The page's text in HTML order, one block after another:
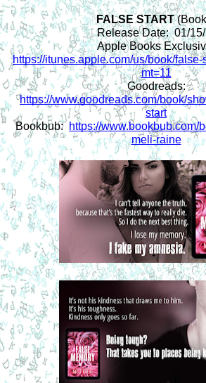
FALSE START
Release Date:  01/
Apple Books
https://itunes.apple.com/us/book/
mt=11
Goodreads:
https://www.goodreads.com/book/
start
Bookbub: https://www.bookbub.com/
meli-raine